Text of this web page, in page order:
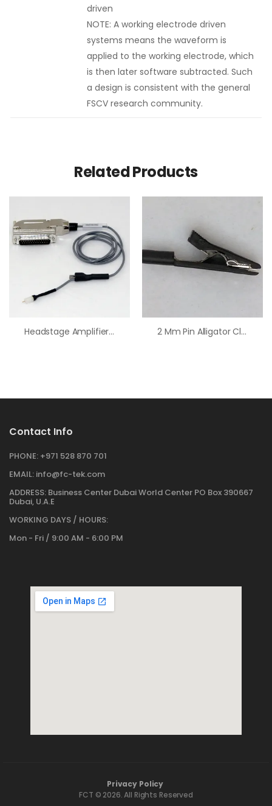
driven
NOTE: A working electrode driven
systems means the waveform is
applied to the working electrode, which
is then later software subtracted. Such
a design is consistent with the general
FSCV research community.
Related Products
Headstage Amplifier Cable Kit (36″ Cable, 200 NA/V) 2 Mm Pin Alligator Clip
Contact Info
PHONE: +971 528 870 701
EMAIL: info@fc-tek.com
ADDRESS: Business Center Dubai World Center PO Box 390667
Dubai, U.A.E
WORKING DAYS / HOURS:
Mon - Fri / 9:00 AM - 6:00 PM
Privacy Policy
FCT © 2026. All Rights Reserved